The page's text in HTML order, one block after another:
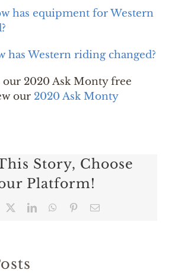
has equipment for Western
has Western riding changed?
2020 Ask Monty free
our 2020 Ask Monty
Story, Choose
Platform!
LinkedInWhatsApp
PinterestEmail